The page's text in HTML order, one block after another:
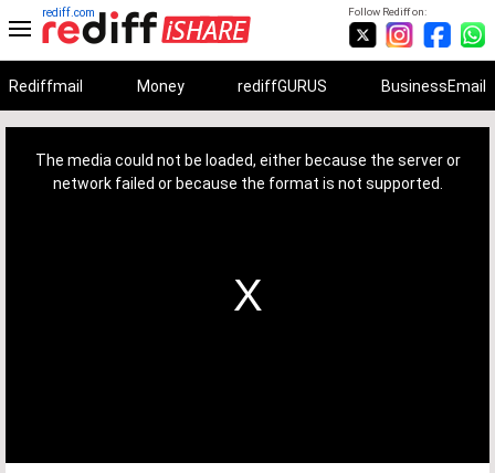
Follow Rediff on:
rediff.com
Rediffmail Money rediffGURUS BusinessEmail
The media could not be loaded, either because the server or
network failed or because the format is not supported.